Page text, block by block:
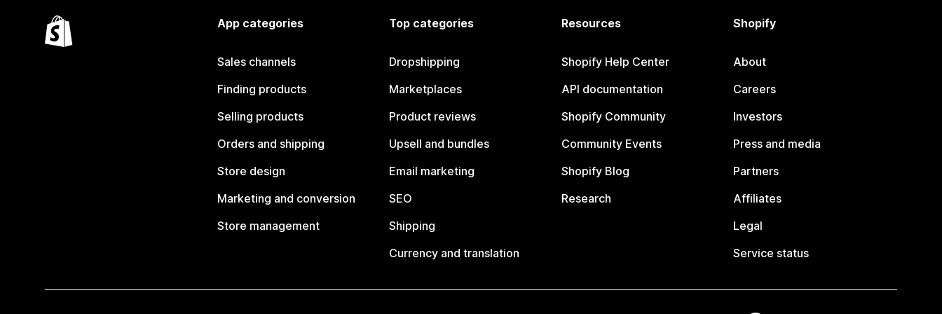
App categories
Sales channels
Finding products
Selling products
Orders and shipping
Store design
Marketing and conversion
Store management
Top categories
Dropshipping
Marketplaces
Product reviews
Upsell and bundles
Email marketing
SEO
Shipping
Currency and translation
Resources
Shopify Help Center
API documentation
Shopify Community
Community Events
Shopify Blog
Research
Shopify
About
Careers
Investors
Press and media
Partners
Affiliates
Legal
Service status